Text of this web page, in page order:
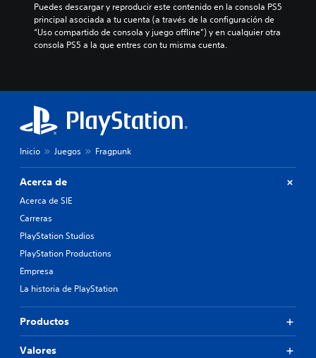
r
r
e
c
o
e
o
s
e
s
r
a
Puedes descargar y reproducir este contenido en la consola PS5
principal asociada a tu cuenta (a través de la configuración de
“Uso compartido de consola y juego offline”) y en cualquier otra
consola PS5 a la que entres con tu misma cuenta.
Inicio Juegos Fragpunk
Acerca de
Acerca de SIE
Carreras
PlayStation Studios
PlayStation Productions
Empresa
La historia de PlayStation
Productos
Valores